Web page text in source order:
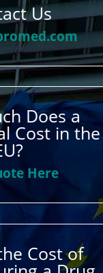
Us
Does a
Cost in the
Here
Cost of